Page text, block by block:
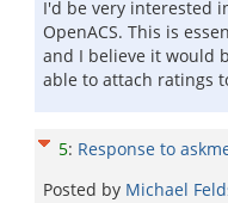
I'd be very interested
OpenACS. This is
and I believe it would
able to attach ratings
5: Response to
Posted by Michael